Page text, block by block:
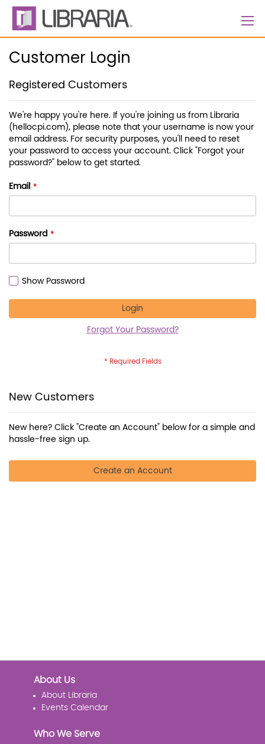
Skip
Content
Customer Login
Registered Customers
We're happy you're here. If you're joining us from Libraria
(hellocpi.com), please note that your username is now your
email address. For security purposes, you'll need to reset
your password to access your account. Click "Forgot your
password?" below to get started.
Email
Password
Show Password
Login
Forgot Your Password?
New Customers
New here? Click "Create an Account" below for a simple and
hassle-free sign up.
Create an Account
About Us
About Libraria
Events Calendar
Who We Serve